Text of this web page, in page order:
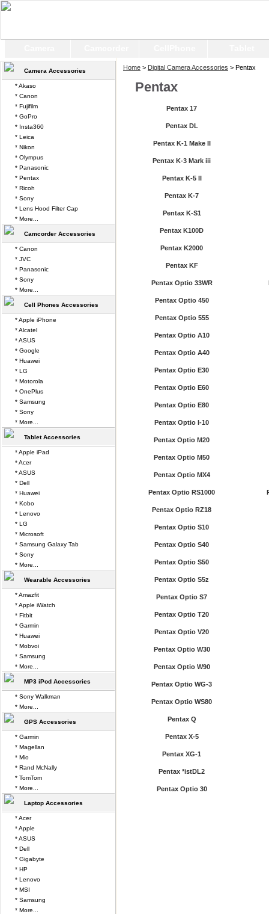
Home > Digital Camera Accessories > Pentax
Pentax
Pentax 17
Pentax DL
Pentax K-1 Make II
Pentax K-3 Mark iii
Pentax K-5 II
Pentax K-7
Pentax K-S1
Pentax K100D
Pentax K2000
Pentax KF
Pentax Optio 33WR
Pentax Optio 450
Pentax Optio 555
Pentax Optio A10
Pentax Optio A40
Pentax Optio E30
Pentax Optio E60
Pentax Optio E80
Pentax Optio I-10
Pentax Optio M20
Pentax Optio M50
Pentax Optio MX4
Pentax Optio RS1000
Pentax Optio RZ18
Pentax Optio S10
Pentax Optio S40
Pentax Optio S50
Pentax Optio S5z
Pentax Optio S7
Pentax Optio T20
Pentax Optio V20
Pentax Optio W30
Pentax Optio W90
Pentax Optio WG-3
Pentax Optio WS80
Pentax Q
Pentax X-5
Pentax XG-1
Pentax *istDL2
Pentax Optio 30
Camera Accessories
* Akaso
* Canon
* Fujifilm
* GoPro
* Insta360
* Leica
* Nikon
* Olympus
* Panasonic
* Pentax
* Ricoh
* Sony
* Lens Hood Filter Cap
* More...
Camcorder Accessories
* Canon
* JVC
* Panasonic
* Sony
* More...
Cell Phones Accessories
* Apple iPhone
* Alcatel
* ASUS
* Google
* Huawei
* LG
* Motorola
* OnePlus
* Samsung
* Sony
* More...
Tablet Accessories
* Apple iPad
* Acer
* ASUS
* Dell
* Huawei
* Kobo
* Lenovo
* LG
* Microsoft
* Samsung Galaxy Tab
* Sony
* More...
Wearable Accessories
* Amazfit
* Apple iWatch
* Fitbit
* Garmin
* Huawei
* Mobvoi
* Samsung
* More...
MP3 iPod Accessories
* Sony Walkman
* More...
GPS Accessories
* Garmin
* Magellan
* Mio
* Rand McNally
* TomTom
* More...
Laptop Accessories
* Acer
* Apple
* ASUS
* Dell
* Gigabyte
* HP
* Lenovo
* MSI
* Samsung
* More...